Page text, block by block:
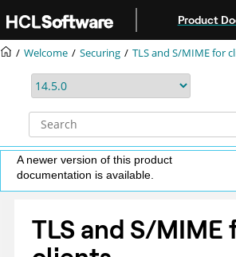
Product
Welcome Securing TLS and S/MIME for
A newer version of this product
documentation is available.
TLS and S/MIME